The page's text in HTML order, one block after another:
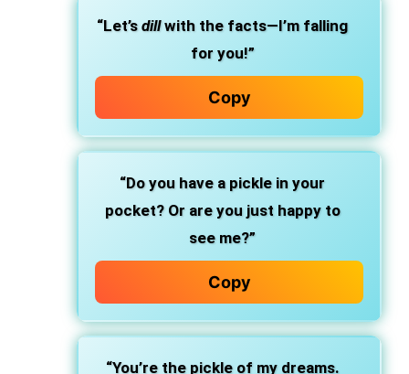
“Let’s dillwith the facts—I’m falling
for you!”
Copy
“Do you have a pickle in your
pocket? Or are you just happy to
see me?”
Copy
“You’re the pickle of my dreams.